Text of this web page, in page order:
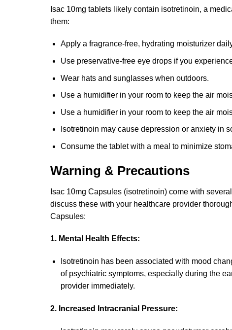
Isac 10mg tablets likely contain isotretinoin, a
them:
Apply a fragrance-free, hydrating moisturizer
Use preservative-free eye drops if you
Wear hats and sunglasses when outdoors.
Use a humidifier in your room to keep the air
Use a humidifier in your room to keep the air
Isotretinoin may cause depression or anxiety in
Consume the tablet with a meal to minimize
Warning & Precautions
Isac 10mg Capsules (isotretinoin) come with
discuss these with your healthcare provider
Capsules:
1. Mental Health Effects:
Isotretinoin has been associated with mood
of psychiatric symptoms, especially during the
provider immediately.
2. Increased Intracranial Pressure: